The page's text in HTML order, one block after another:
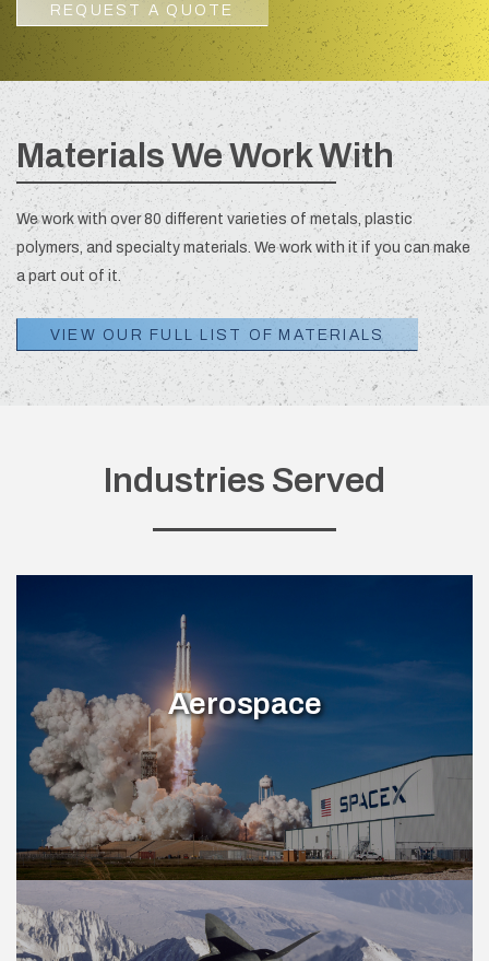
REQUEST A QUOTE
Materials We Work With
We work with over 80 different varieties of metals, plastic
polymers, and specialty materials. We work with it if you can make
a part out of it.
VIEW OUR FULL LIST OF MATERIALS
Industries Served
Aerospace